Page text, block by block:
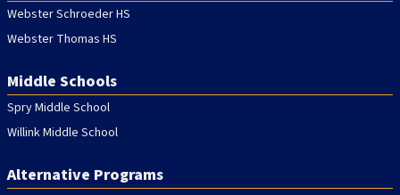
Webster Schroeder HS
Webster Thomas HS
Middle Schools
Spry Middle School
Willink Middle School
Alternative Programs